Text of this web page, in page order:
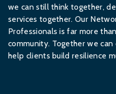
we can still think together,
services together. Our
Professionals is far more
community. Together we
help clients build resilience